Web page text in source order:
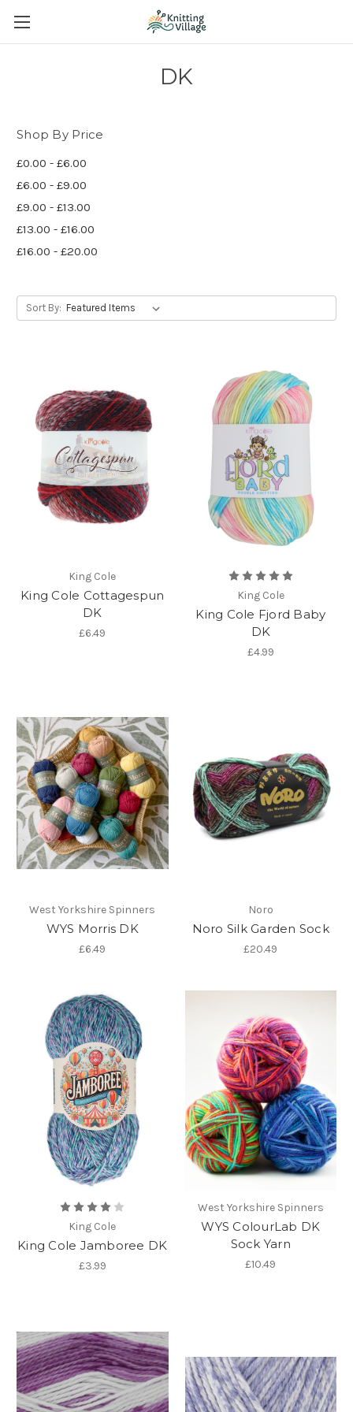
DK
Shop By Price
£0.00 - £6.00
£6.00 - £9.00
£9.00 - £13.00
£13.00 - £16.00
£16.00 - £20.00
Sort By:
King Cole
King Cole Cottagespun
DK
£6.49
King Cole
King Cole Fjord Baby
DK
£4.99
West Yorkshire Spinners
WYS Morris DK
£6.49
Noro
Noro Silk Garden Sock
£20.49
King Cole
King Cole Jamboree DK
£3.99
West Yorkshire Spinners
WYS ColourLab DK
Sock Yarn
£10.49